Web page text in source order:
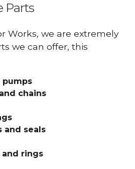
Parts
Works, we are extremely
we can offer, this
pumps
chains
and seals
and rings